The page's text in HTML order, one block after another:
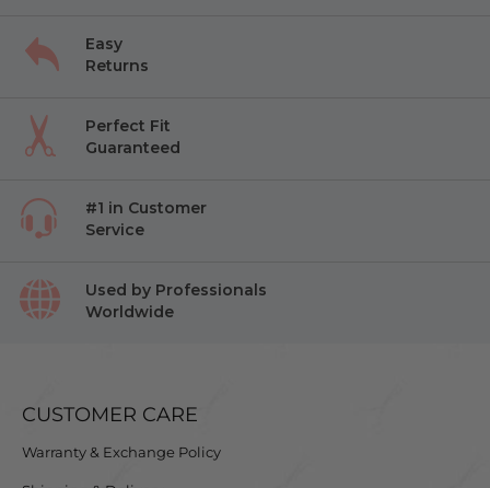
Easy
Returns
Perfect Fit
Guaranteed
#1 in Customer
Service
Used by Professionals
Worldwide
CUSTOMER CARE
Warranty & Exchange Policy